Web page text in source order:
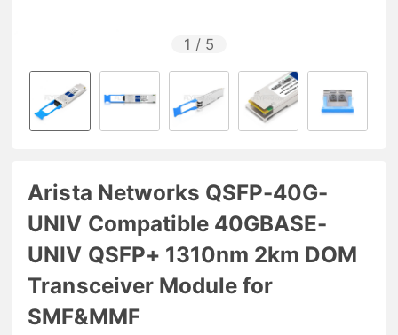
1 / 5
Arista Networks QSFP-40G-
UNIV Compatible 40GBASE-
UNIV QSFP+ 1310nm 2km DOM
Transceiver Module for
SMF&MMF